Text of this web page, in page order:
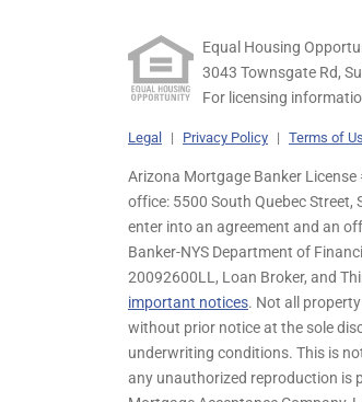
Equal Housing
3043 Townsgate Rd,
For licensing
Legal | Privacy Policy | Terms of
Arizona Mortgage Banker
office: 5500 South Quebec
enter into an agreement and an
Banker-NYS Department of
20092600LL, Loan Broker, and
important notices. Not all
without prior notice at the sole
underwriting conditions. This is
any unauthorized reproduction is